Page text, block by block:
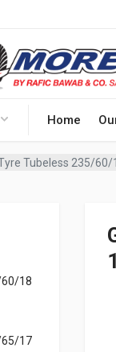
Home
Tubeless 235/60/
18
HT-
65/17